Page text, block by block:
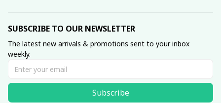
SUBSCRIBE TO OUR NEWSLETTER
The latest new arrivals & promotions sent to your inbox
weekly.
Subscribe